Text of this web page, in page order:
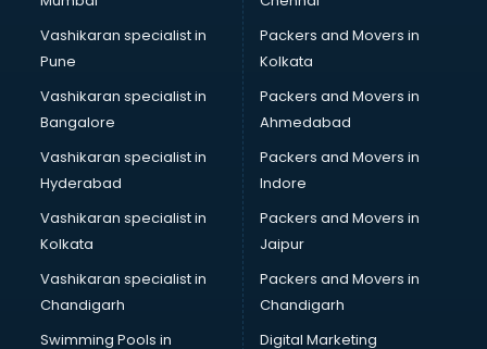
Bookkeeping services in ongole
Boutiques services in ongole
BPO services in ongole
BreakFast services in ongole
Bridal Jewellery on Rent services in ongole
Bridal Lehenga on Rent services in ongole
Bridal Makeup Artist services in ongole
Bridal Mehendi Artists services in ongole
Broadband Internet Service Providers services in ongole
Brochure Printing services in ongole
Bulk SMS services in ongole
Bullet on Rent services in ongole
Bus on Rent services in ongole
Vashikaran specialist in
Pune
Vashikaran specialist in
Bangalore
Vashikaran specialist in
Hyderabad
Vashikaran specialist in
Kolkata
Vashikaran specialist in
Chandigarh
Swimming Pools in
Packers and Movers in
Kolkata
Packers and Movers in
Ahmedabad
Packers and Movers in
Indore
Packers and Movers in
Jaipur
Packers and Movers in
Chandigarh
Digital Marketing